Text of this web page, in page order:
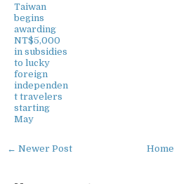
Taiwan
begins
awarding
NT$5,000
in subsidies
to lucky
foreign
independen
t travelers
starting
May
← Newer Post Home